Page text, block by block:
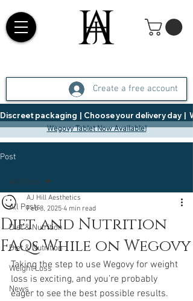
Create a free account
Discreet packaging  |  Choose your delivery day  |
Wegovy Tablet Now Available!
Post
All Posts
Diet & Nutrition
Diet & Nutrition
Weight Loss
News
All Posts
Diet and Nutrition
FAQs While on Wegovy
AJ Hill Aesthetics
Feb 8, 2025 4 min read
Taking the step to use Wegovy for weight
loss is exciting, and you’re probably
eager to see the best possible results.